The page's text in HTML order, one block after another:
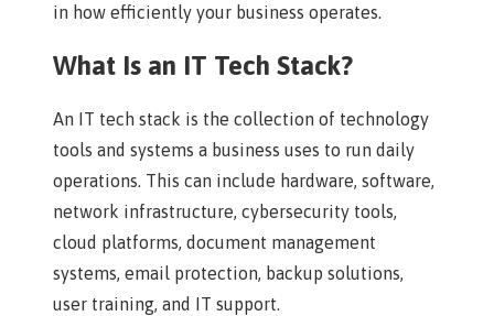
in how efficiently your business operates.
What Is an IT Tech Stack?
An IT tech stack is the collection of technology
tools and systems a business uses to run daily
operations. This can include hardware, software,
network infrastructure, cybersecurity tools,
cloud platforms, document management
systems, email protection, backup solutions,
user training, and IT support.